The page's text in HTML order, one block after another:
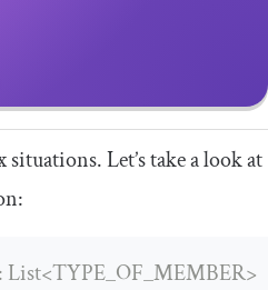
Let’s take a look at